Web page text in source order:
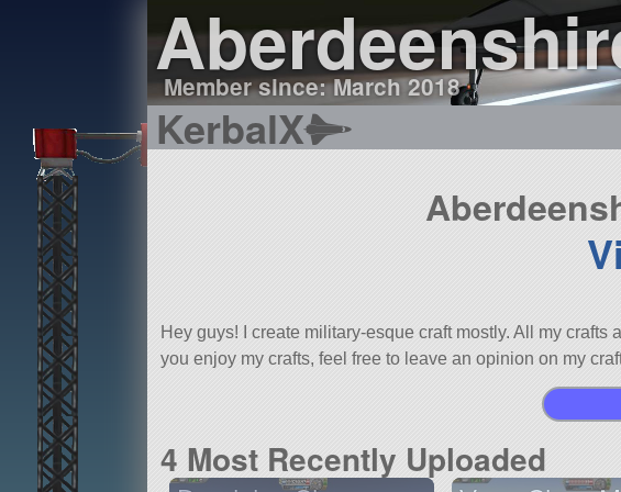
Member since: March 2018
KerbalX
Hey guys! I create military-esque craft mostly. All my
you enjoy my crafts, feel free to leave an opinion on my
4 Most Recently Uploaded